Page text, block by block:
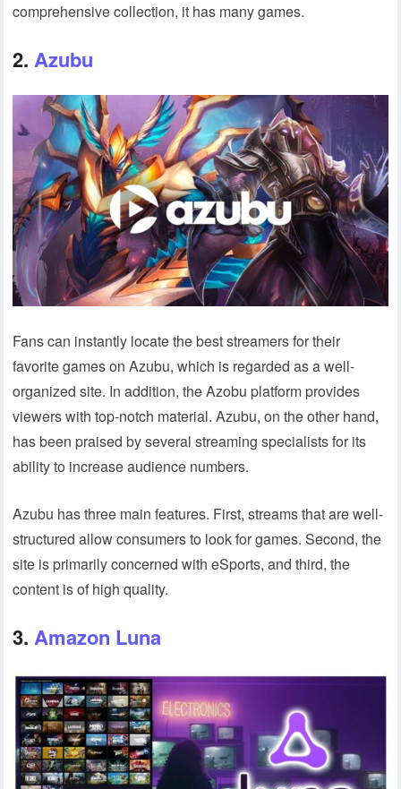
comprehensive collection, it has many games.
2.Azubu
Fans can instantly locate the best streamers for their
favorite games on Azubu, which is regarded as a well-
organized site. In addition, the Azobu platform provides
viewers with top-notch material. Azubu, on the other hand,
has been praised by several streaming specialists for its
ability to increase audience numbers.
Azubu has three main features. First, streams that are well-
structured allow consumers to look for games. Second, the
site is primarily concerned with eSports, and third, the
content is of high quality.
3.Amazon Luna